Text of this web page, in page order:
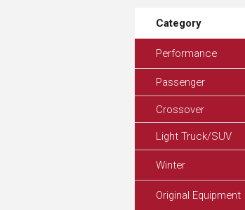
Category
Performance
Passenger
Crossover
Light Truck/SUV
Winter
Original Equipment